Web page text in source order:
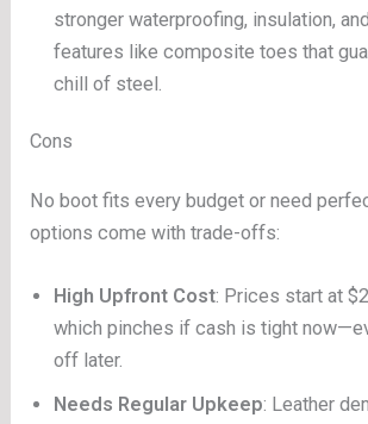
stronger waterproofing, insulation,
features like composite toes that
chill of steel.
Cons
No boot fits every budget or need
options come with trade-offs:
High Upfront Cost: Prices start at
which pinches if cash is tight
off later.
Needs Regular Upkeep: Leather